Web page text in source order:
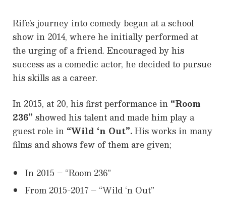
Rife’s journey into comedy began at a school
show in 2014, where he initially performed at
the urging of a friend. Encouraged by his
success as a comedic actor, he decided to pursue
his skills as a career.
In 2015, at 20, his first performance in “Room
236” showed his talent and made him play a
guest role in “Wild ‘n Out”.His works in many
films and shows few of them are given;
In 2015 – “Room 236”
From 2015-2017 – “Wild ‘n Out”